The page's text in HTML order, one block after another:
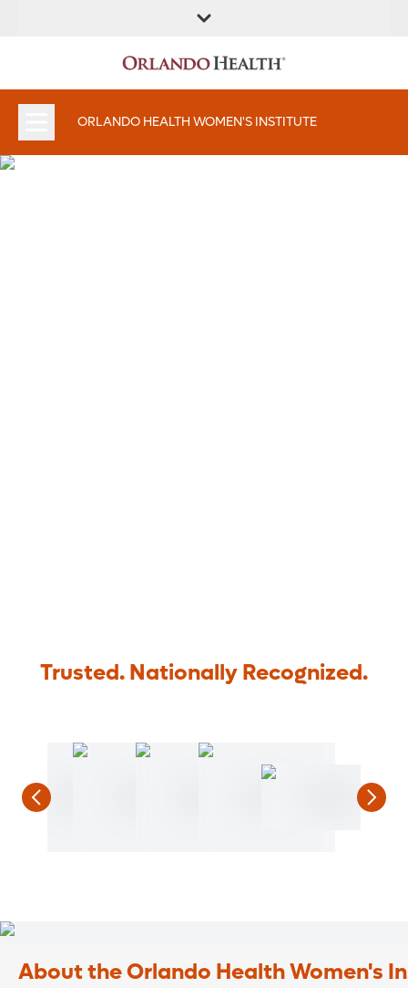
LOCATION
INSTITUTES
ORLANDO HEALTH WOMEN'S INSTITUTE
Trusted. Nationally Recognized.
About the Orlando Health Women's